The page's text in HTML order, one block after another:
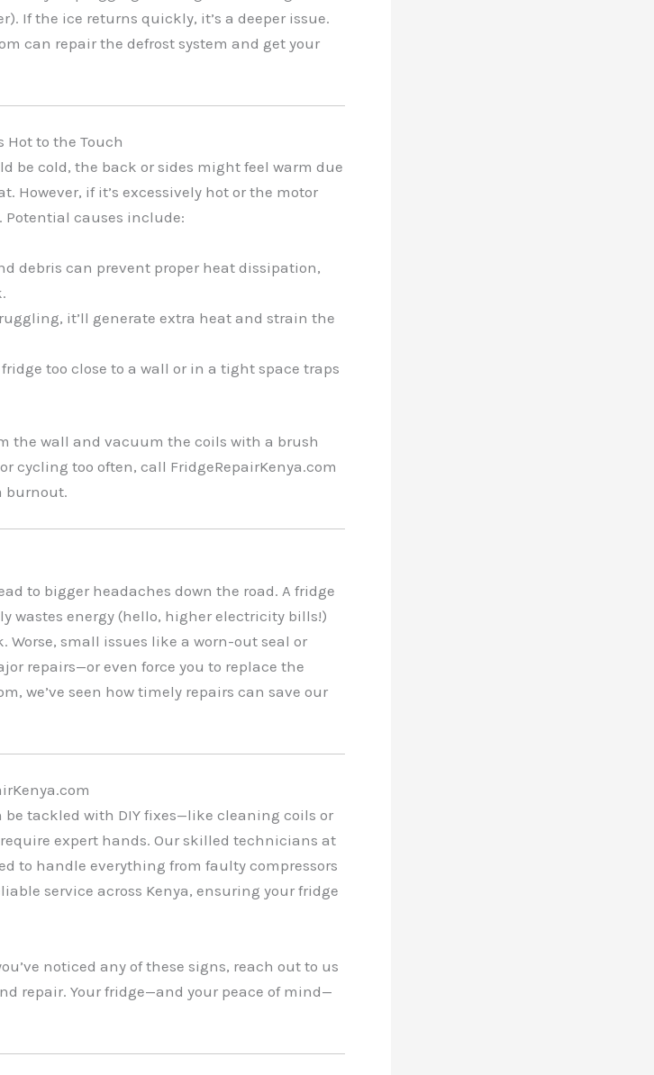
If the ice returns quickly, it’s a deeper issue.
can repair the defrost system and get your
Hot to the Touch
be cold, the back or sides might feel warm due
However, if it’s excessively hot or the motor
Potential causes include:
debris can prevent proper heat dissipation,
it’ll generate extra heat and strain the
too close to a wall or in a tight space traps
the wall and vacuum the coils with a brush
cycling too often, call FridgeRepairKenya.com
burnout.
to bigger headaches down the road. A fridge
wastes energy (hello, higher electricity bills!)
Worse, small issues like a worn-out seal or
repairs—or even force you to replace the
we’ve seen how timely repairs can save our
tackled with DIY fixes—like cleaning coils or
expert hands. Our skilled technicians at
to handle everything from faulty compressors
service across Kenya, ensuring your fridge
noticed any of these signs, reach out to us
repair. Your fridge—and your peace of mind—